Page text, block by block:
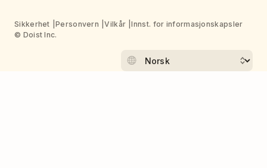
Sikkerhet Personvern Vilkår
Innst. for informasjonskapsler
© Doist Inc.